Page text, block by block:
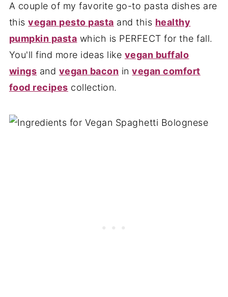
A couple of my favorite go-to pasta dishes are
thisvegan pesto pasta and this healthy
pumpkin pasta which is PERFECT for the fall.
You'll find more ideas like vegan buffalo
wings and vegan bacon invegan comfort
food recipes collection.